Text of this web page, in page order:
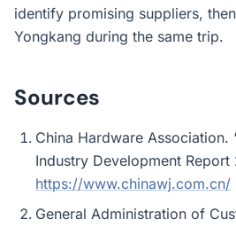
identify promising suppliers,
Yongkang during the same trip.
Sources
China Hardware Association.
Industry Development Report
https://www.chinawj.com.cn/
General Administration of